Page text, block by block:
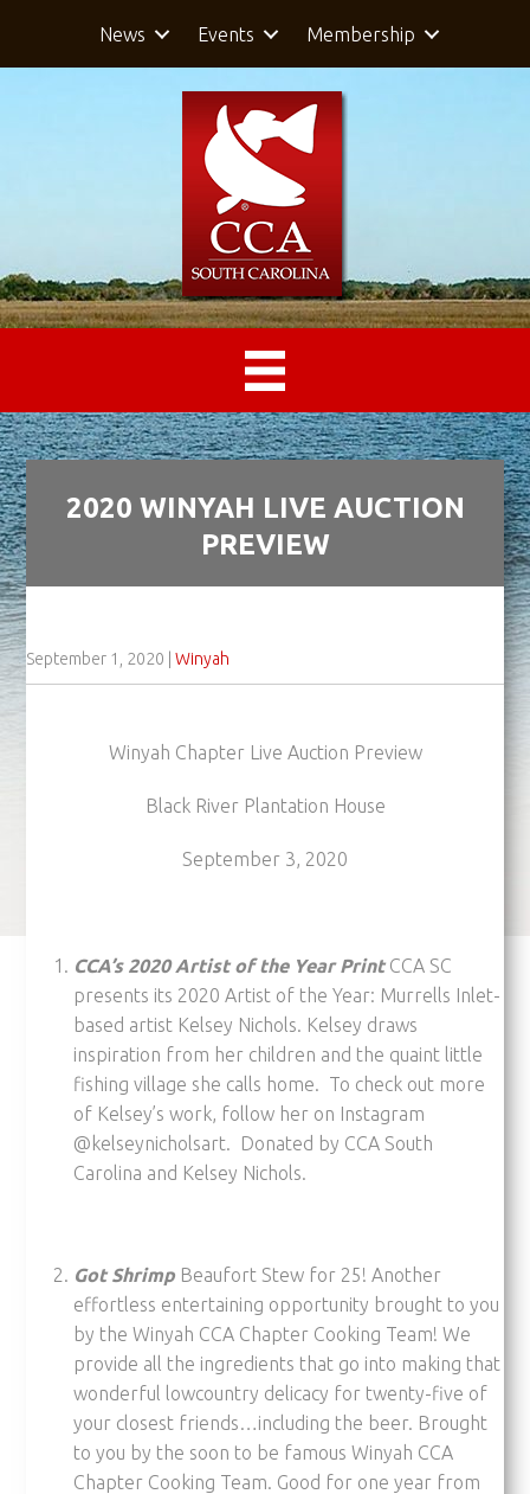
News Events Membership
2020 WINYAH LIVE AUCTION
PREVIEW
September 1, 2020 | Winyah
Winyah Chapter Live Auction Preview
Black River Plantation House
September 3, 2020
CCA’s 2020 Artist of the Year Print CCA SC
presents its 2020 Artist of the Year: Murrells Inlet-
based artist Kelsey Nichols. Kelsey draws
inspiration from her children and the quaint little
fishing village she calls home. To check out more
of Kelsey’s work, follow her on Instagram
@kelseynicholsart. Donated by CCA South
Carolina and Kelsey Nichols.
Got Shrimp Beaufort Stew for 25! Another
effortless entertaining opportunity brought to you
by the Winyah CCA Chapter Cooking Team! We
provide all the ingredients that go into making that
wonderful lowcountry delicacy for twenty-five of
your closest friends…including the beer. Brought
to you by the soon to be famous Winyah CCA
Chapter Cooking Team. Good for one year from